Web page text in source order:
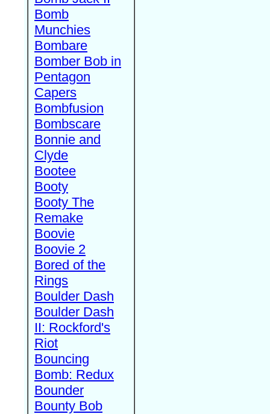
Bomb
Munchies
Bombare
Bomber Bob in
Pentagon
Capers
Bombfusion
Bombscare
Bonnie and
Clyde
Bootee
Booty
Booty The
Remake
Boovie
Boovie 2
Bored of the
Rings
Boulder Dash
Boulder Dash
II: Rockford's
Riot
Bouncing
Bomb: Redux
Bounder
Bounty Bob